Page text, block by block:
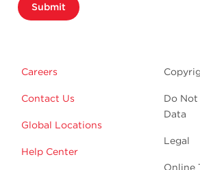
Submit
Careers
Contact Us
Global Locations
Help Center
Do Not
Data
Legal
Online